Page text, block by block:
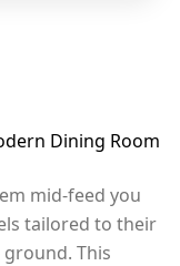
Dining Room
mid-feed you
tailored to their
This